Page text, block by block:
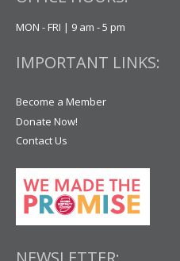
MON - FRI | 9 am - 5 pm
IMPORTANT LINKS:
Become a Member
Donate Now!
Contact Us